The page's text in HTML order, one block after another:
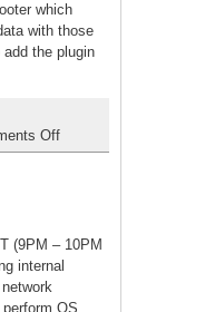
which
with those
add the plugin
Offon
Pixel
(9PM – 10PM
internal
OS